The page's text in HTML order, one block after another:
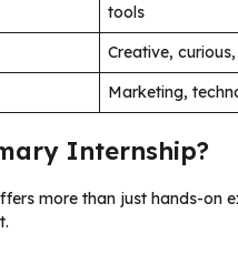
tools
Creative,
Marketing,
Internship?
more than just hands-on